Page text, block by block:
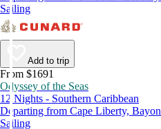
Sailing
Add to trip
From $1691
Odyssey of the Seas
12 Nights - Southern Caribbean
Departing from Cape Liberty,
Sailing